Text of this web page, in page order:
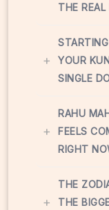
THE REAL
+
YOUR
SINGLE
+
RAHU
FEELS
RIGHT
+
THE
THE